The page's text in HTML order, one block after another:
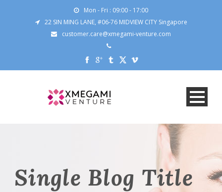
Mon - Fri : 09:00 - 17:00
22 SIN MING LANE, #06-76 MIDVIEW CITY Singapore
customer.care@xmegami-venture.com
Single Blog Title